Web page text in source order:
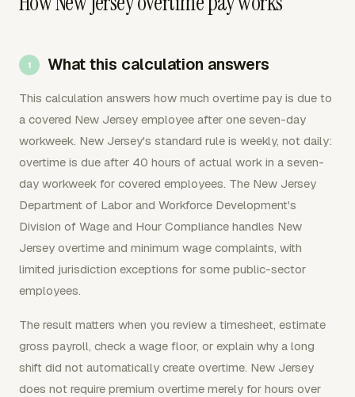
What this calculation answers
This calculation answers how much overtime pay is due to
a covered New Jersey employee after one seven-day
workweek. New Jersey's standard rule is weekly, not daily:
overtime is due after 40 hours of actual work in a seven-
day workweek for covered employees. The New Jersey
Department of Labor and Workforce Development's
Division of Wage and Hour Compliance handles New
Jersey overtime and minimum wage complaints, with
limited jurisdiction exceptions for some public-sector
employees.
The result matters when you review a timesheet, estimate
gross payroll, check a wage floor, or explain why a long
shift did not automatically create overtime. New Jersey
does not require premium overtime merely for hours over